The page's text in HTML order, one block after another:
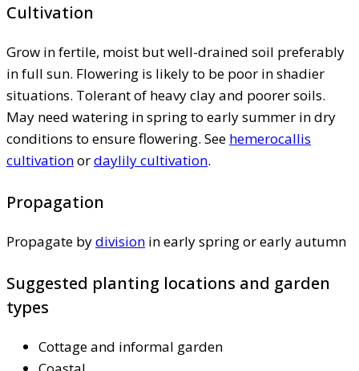
Cultivation
Grow in fertile, moist but well-drained soil preferably
in full sun. Flowering is likely to be poor in shadier
situations. Tolerant of heavy clay and poorer soils.
May need watering in spring to early summer in dry
conditions to ensure flowering. See hemerocallis
cultivationordaylily cultivation.
Propagation
Propagate bydivision in early spring or early autumn
Suggested planting locations and garden
types
Cottage and informal garden